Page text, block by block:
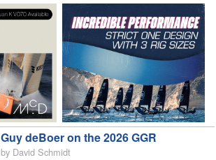
Guy deBoer on the 2026 GGR
by David Schmidt